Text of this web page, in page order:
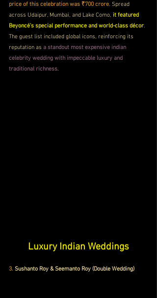
price of this celebration was ₹700 crore. Spread
across Udaipur, Mumbai, and Lake Como, it featured
Beyoncé’s special performance and world-class décor.
The guest list included global icons, reinforcing its
reputation as a standout most expensive indian
celebrity wedding with impeccable luxury and
traditional richness.
Luxury Indian Weddings
3. Sushanto Roy & Seemanto Roy (Double Wedding)